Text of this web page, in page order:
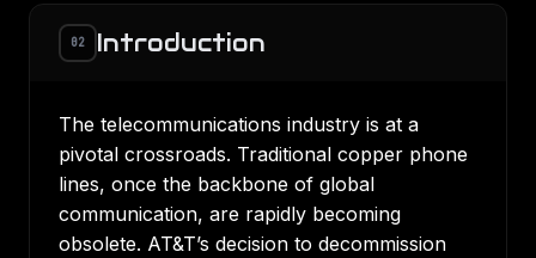
02 Introduction
The telecommunications industry is at a
pivotal crossroads. Traditional copper phone
lines, once the backbone of global
communication, are rapidly becoming
obsolete. AT&T’s decision to decommission